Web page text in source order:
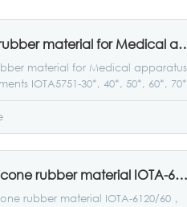
Silicone rubber material for Medical
material for Medical apparatus
IOTA5751-30*, 40*, 50*, 60*, 70*
Liquid silicone rubber material IOTA-6120/60，70
rubber material IOTA-6120/60，